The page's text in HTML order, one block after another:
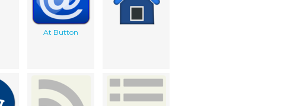
At Button